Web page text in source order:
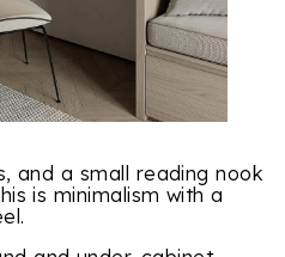
and a small reading nook
is minimalism with a